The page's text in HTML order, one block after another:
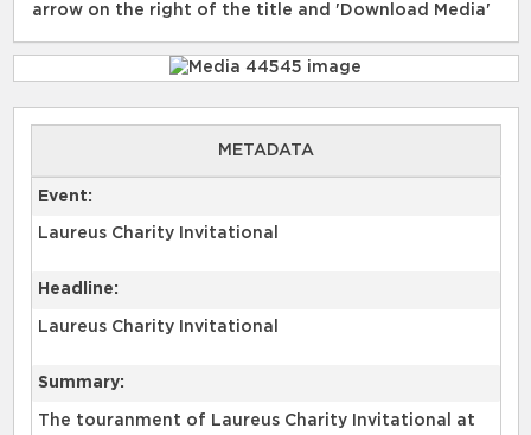
arrow on the right of the title and 'Download Media'
METADATA
Event:
Laureus Charity Invitational
Headline:
Laureus Charity Invitational
Summary:
The touranment of Laureus Charity Invitational at